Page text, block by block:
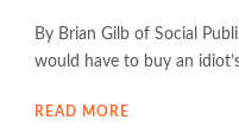
By Brian Gilb of Social
would have to buy an
READ MORE